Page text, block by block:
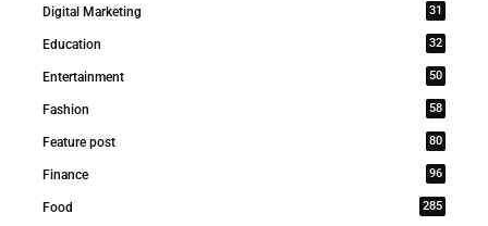
Digital Marketing 31
Education 32
Entertainment 50
Fashion 58
Feature post 80
Finance 96
Food 285